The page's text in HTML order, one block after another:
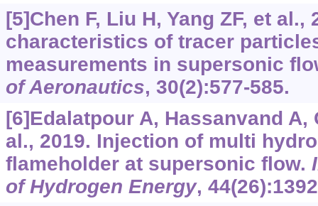
[5]Chen F, Liu H, Yang ZF, et al.,
characteristics of tracer
measurements in supersonic
of Aeronautics, 30(2):577-585.
[6]Edalatpour A, Hassanvand
al., 2019. Injection of multi
flameholder at supersonic flow.
of Hydrogen Energy,